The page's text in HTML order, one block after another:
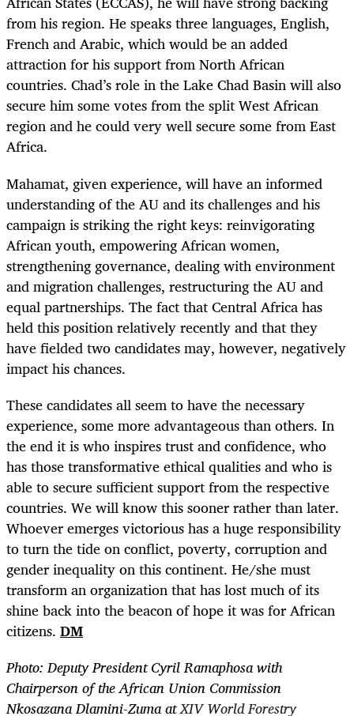
from his region. He speaks three languages, English,
French and Arabic, which would be an added
attraction for his support from North African
countries. Chad’s role in the Lake Chad Basin will also
secure him some votes from the split West African
region and he could very well secure some from East
Africa.
Mahamat, given experience, will have an informed
understanding of the AU and its challenges and his
campaign is striking the right keys: reinvigorating
African youth, empowering African women,
strengthening governance, dealing with environment
and migration challenges, restructuring the AU and
equal partnerships. The fact that Central Africa has
held this position relatively recently and that they
have fielded two candidates may, however, negatively
impact his chances.
These candidates all seem to have the necessary
experience, some more advantageous than others. In
the end it is who inspires trust and confidence, who
has those transformative ethical qualities and who is
able to secure sufficient support from the respective
countries. We will know this sooner rather than later.
Whoever emerges victorious has a huge responsibility
to turn the tide on conflict, poverty, corruption and
gender inequality on this continent. He/she must
transform an organization that has lost much of its
shine back into the beacon of hope it was for African
citizens. DM
Photo:Deputy President Cyril Ramaphosa with
Chairperson of the African Union Commission
Nkosazana Dlamini-Zuma atXIV World Forestry